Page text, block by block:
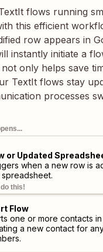
flows running
this efficient
row appears in
instantly initiate a
only helps save
TextIt flows stay
processes
or Updated
when a new row is
spreadsheet.
this!
Flow
one or more contacts
a new contact for